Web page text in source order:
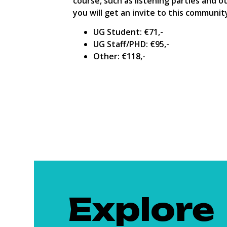
you will get an invite to this
UG Student: €71,-
UG Staff/PHD: €95,-
Other: €118,-
Explore